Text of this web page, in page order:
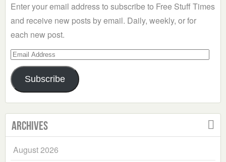
Enter your email address to subscribe to Free Stuff Times
and receive new posts by email. Daily, weekly, or for
each new post.
Email
Address
Subscribe
Archives
August 2026